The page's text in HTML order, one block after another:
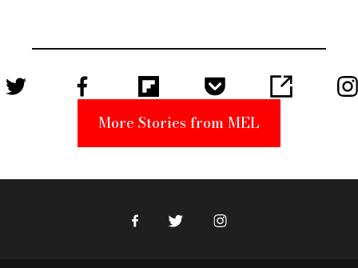
Suspect
More Stories from MEL
FacebookTwitter Instagram